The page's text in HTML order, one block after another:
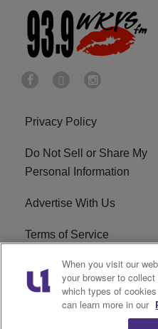
Privacy Policy
Do Not Sell or Share My
Personal Information
Advertise With Us
Terms of Service
CareersWhen you visit our
your browser to
which types of
can learn more in our